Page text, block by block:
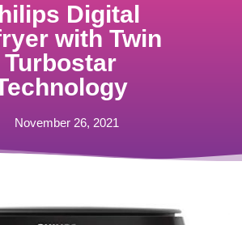
Digital
with Twin
Turbostar
November 26, 2021